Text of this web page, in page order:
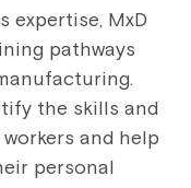
expertise, MxD
pathways
the skills and
and help
personal